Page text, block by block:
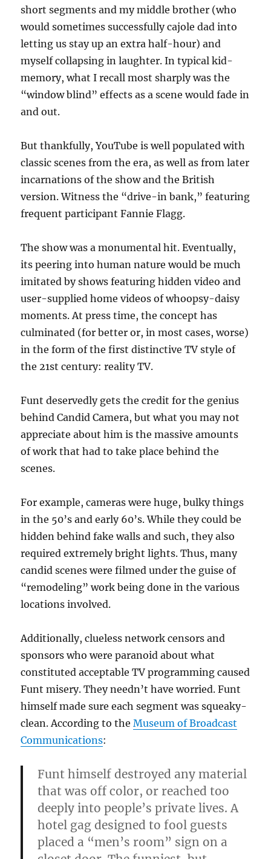
short segments and my middle brother (who
would sometimes successfully cajole dad into
letting us stay up an extra half-hour) and
myself collapsing in laughter. In typical kid-
memory, what I recall most sharply was the
“window blind” effects as a scene would fade in
and out.
But thankfully, YouTube is well populated with
classic scenes from the era, as well as from later
incarnations of the show and the British
version. Witness the “drive-in bank,” featuring
frequent participant Fannie Flagg.
The show was a monumental hit. Eventually,
its peering into human nature would be much
imitated by shows featuring hidden video and
user-supplied home videos of whoopsy-daisy
moments. At press time, the concept has
culminated (for better or, in most cases, worse)
in the form of the first distinctive TV style of
the 21st century: reality TV.
Funt deservedly gets the credit for the genius
behind Candid Camera, but what you may not
appreciate about him is the massive amounts
of work that had to take place behind the
scenes.
For example, cameras were huge, bulky things
in the 50’s and early 60’s. While they could be
hidden behind fake walls and such, they also
required extremely bright lights. Thus, many
candid scenes were filmed under the guise of
“remodeling” work being done in the various
locations involved.
Additionally, clueless network censors and
sponsors who were paranoid about what
constituted acceptable TV programming caused
Funt misery. They needn’t have worried. Funt
himself made sure each segment was squeaky-
clean. According to theMuseum of Broadcast
Communications:
Funt himself destroyed any material
that was off color, or reached too
deeply into people’s private lives. A
hotel gag designed to fool guests
placed a “men’s room” sign on a